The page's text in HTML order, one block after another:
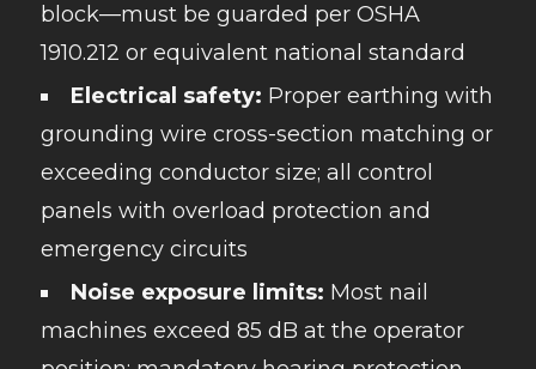
block—must be guarded per OSHA
1910.212 or equivalent national standard
Electrical safety: Proper earthing with
grounding wire cross-section matching or
exceeding conductor size; all control
panels with overload protection and
emergency circuits
Noise exposure limits: Most nail
machines exceed 85 dB at the operator